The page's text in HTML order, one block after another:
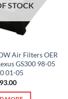
STOCK
Air Filters OER
GS300 98-05
01-05